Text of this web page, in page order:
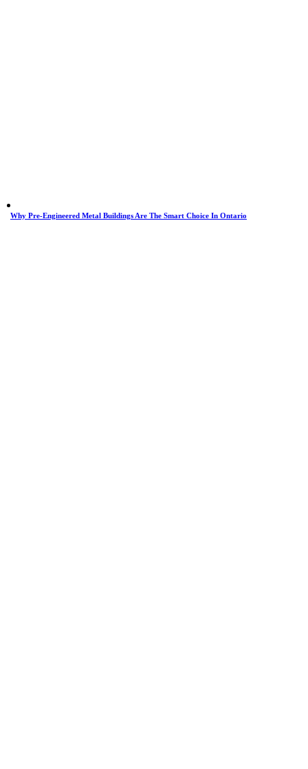
Why Pre-Engineered Metal Buildings Are The Smart Choice In Ontario